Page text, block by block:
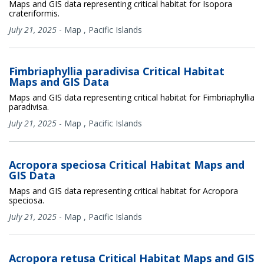
Maps and GIS data representing critical habitat for Isopora
crateriformis.
July 21, 2025 - Map , Pacific Islands
Fimbriaphyllia paradivisa Critical Habitat
Maps and GIS Data
Maps and GIS data representing critical habitat for Fimbriaphyllia
paradivisa.
July 21, 2025 - Map , Pacific Islands
Acropora speciosa Critical Habitat Maps and
GIS Data
Maps and GIS data representing critical habitat for Acropora
speciosa.
July 21, 2025 - Map , Pacific Islands
Acropora retusa Critical Habitat Maps and GIS